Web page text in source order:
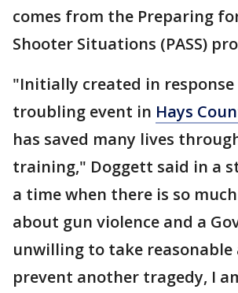
comes from the Preparing
Shooter Situations (PASS)
"Initially created in response
troubling event in Hays
has saved many lives
training," Doggett said in a
a time when there is so
about gun violence and a
unwilling to take
prevent another tragedy, I